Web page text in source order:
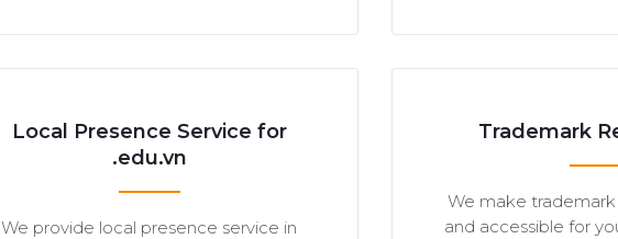
Local Presence Service for
.edu.vn
We provide local presence service in
Trademark
We make
and accessible for